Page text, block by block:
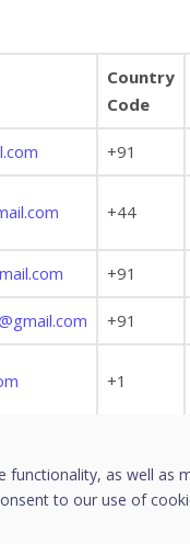
Country
Code
+91
+44
+91
+91
+1
Country Code
functionality, as well as
to our use of